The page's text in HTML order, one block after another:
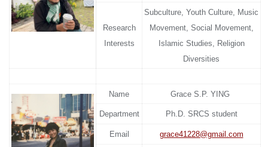
Research
Interests
Subculture, Youth Culture, Music
Movement, Social Movement,
Islamic Studies, Religion
Diversities
Name Grace S.P. YING
Department Ph.D. SRCS student
Email grace41228@gmail.com